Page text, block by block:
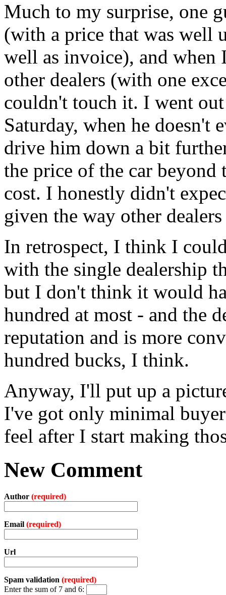
Much to my surprise, one
(with a price that was well
well as invoice), and when
other dealers (with one
couldn't touch it. I went
Saturday, when he
drive him down a bit
the price of the car
cost. I honestly didn't
given the way other
In retrospect, I think I
with the single dealership
but I don't think it would
hundred at most - and the
reputation and is more
hundred bucks, I think.
Anyway, I'll put up a
I've got only minimal
feel after I start making
New Comment
Author (required)
Email (required)
Url
Spam validation (required)
Enter the sum of 7 and 6: